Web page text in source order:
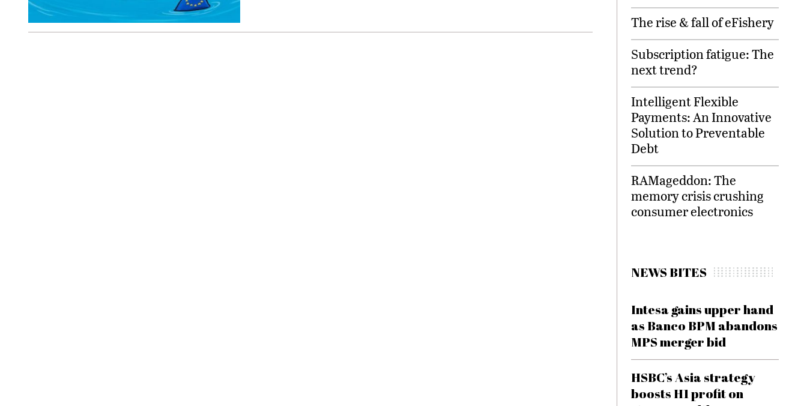
The rise & fall of eFishery
Subscription fatigue: The
next trend?
Intelligent Flexible
Payments: An Innovative
Solution to Preventable
Debt
RAMageddon: The
memory crisis crushing
consumer electronics
NEWS BITES
Intesa gains upper hand
as Banco BPM abandons
MPS merger bid
HSBC’s Asia strategy
boosts H1 profit on